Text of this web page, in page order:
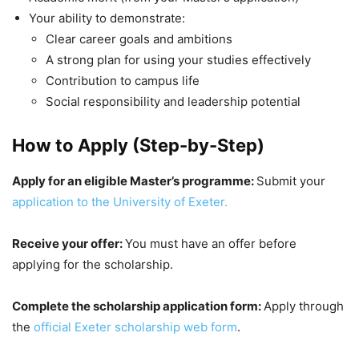
Your ability to demonstrate:
Clear career goals and ambitions
A strong plan for using your studies effectively
Contribution to campus life
Social responsibility and leadership potential
How to Apply (Step-by-Step)
Apply for an eligible Master’s programme: Submit your
application to the University of Exeter.
Receive your offer:You must have an offer before
applying for the scholarship.
Complete the scholarship application form: Apply through
the official Exeter scholarship web form.